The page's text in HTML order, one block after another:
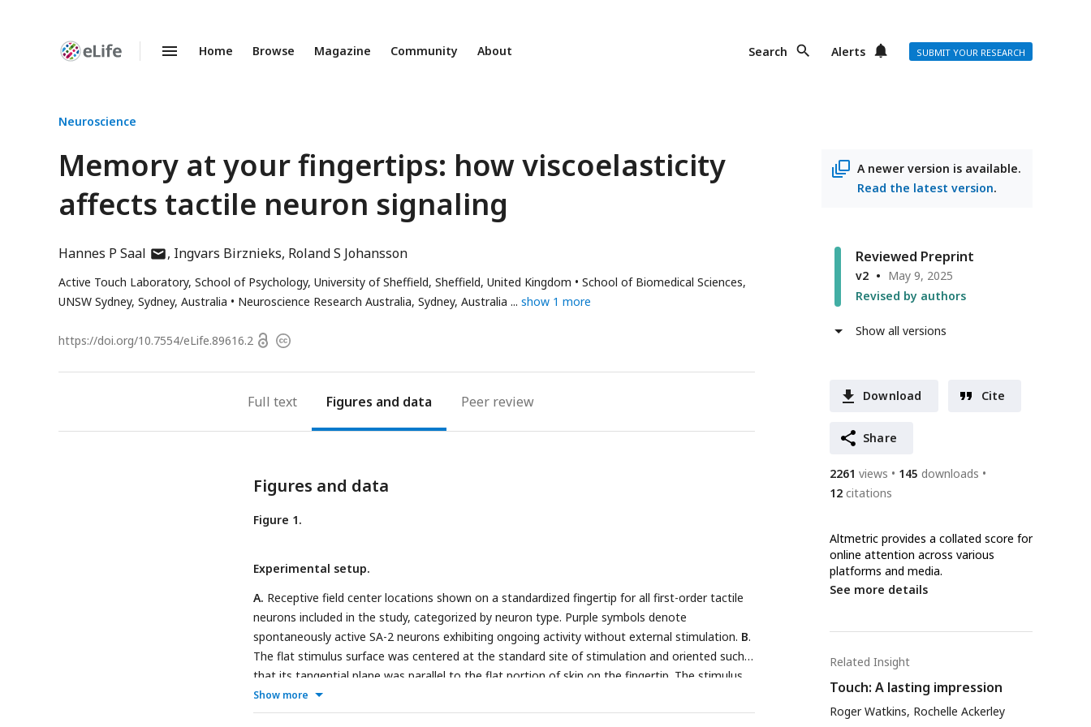
Enhanced
Home Browse Magazine Community About Search Alerts SUBMIT YOUR RESEARCH
Neuroscience
Memory at your fingertips: how viscoelasticity
affects tactile neuron signaling
Hannes P Saal author
email
address
Ingvars Birznieks Roland S Johansson
Active Touch Laboratory, School of Psychology, University of Sheffield, Sheffield, United Kingdom
School of Biomedical Sciences,
UNSW Sydney, Sydney, Australia
Neuroscience Research Australia, Sydney, Australia show 1 more
https://doi.org/10.7554/eLife.89616.2 OpenCopyright
A newer version is available.
Read the latest version.
Reviewed Preprint
v2
May 9, 2025
Revised by authors
Show all versions
Download Cite
Share
2261 views 145 downloads
12 citations
Altmetric provides a collated score for
online attention across various
platforms and media.
See more details
Related Insight
Touch: A lasting impression
Roger Watkins, Rochelle Ackerley
Full text Figures Peer review
Figures and data
Figure 1.
Experimental setup.
A. Receptive field center locations shown on a standardized fingertip for all first-order tactile
neurons included in the study, categorized by neuron type. Purple symbols denote
spontaneously active SA-2 neurons exhibiting ongoing activity without external stimulation. B.
The flat stimulus surface was centered at the standard site of stimulation and oriented such
that its tangential plane was parallel to the flat portion of skin on the fingertip. The stimulus
maintained contact with the skin at a force of 0.2 N in intertrial periods. Force stimuli were
superimposed on this background contact force and were delivered in the normal direction
Show more